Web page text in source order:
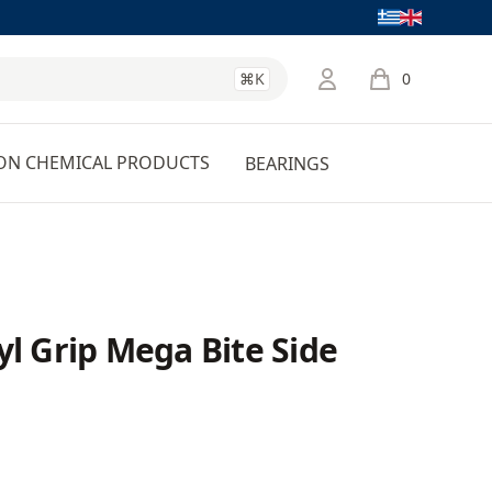
Language
⌘K 0
items in cart,
CHEMICAL PRODUCTS BEARINGS
Grip Mega Bite Side